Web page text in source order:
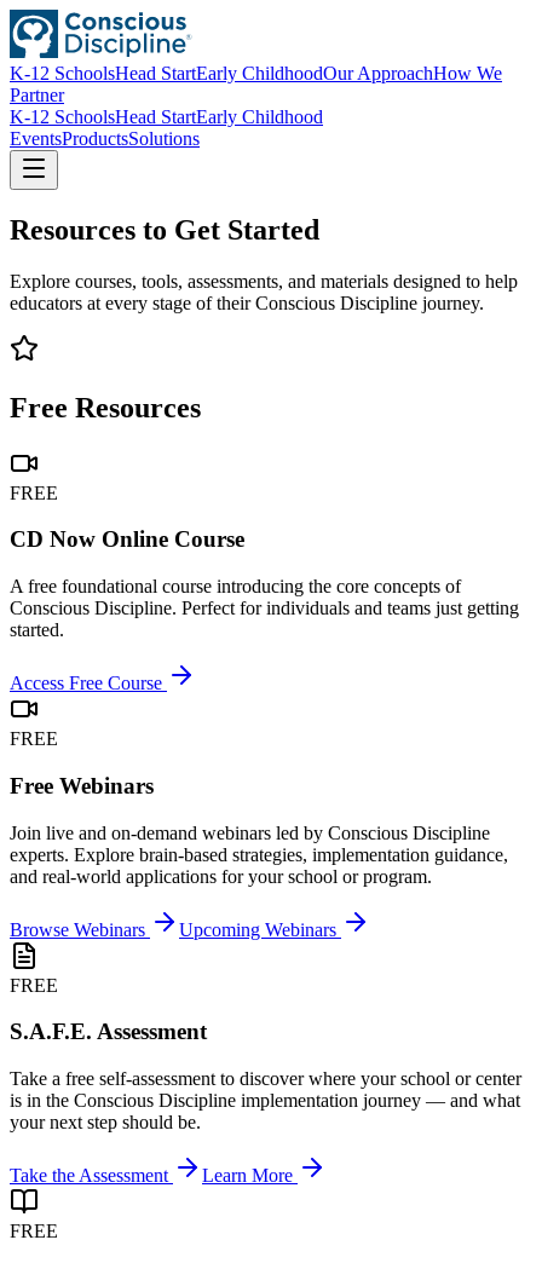
K-12 SchoolsHead StartEarly ChildhoodOur ApproachHow We
Partner
K-12 SchoolsHead StartEarly Childhood
EventsProductsSolutions
Resources to Get Started
Explore courses, tools, assessments, and materials designed to help
educators at every stage of their Conscious Discipline journey.
Free Resources
FREE
CD Now Online Course
A free foundational course introducing the core concepts of
Conscious Discipline. Perfect for individuals and teams just getting
started.
Access Free Course
FREE
Free Webinars
Join live and on-demand webinars led by Conscious Discipline
experts. Explore brain-based strategies, implementation guidance,
and real-world applications for your school or program.
Browse Webinars Upcoming Webinars
FREE
S.A.F.E. Assessment
Take a free self-assessment to discover where your school or center
is in the Conscious Discipline implementation journey — and what
your next step should be.
Take the Assessment Learn More
FREE